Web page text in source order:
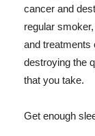
cancer and
regular
and treatments
destroying the
that you take.
Get enough